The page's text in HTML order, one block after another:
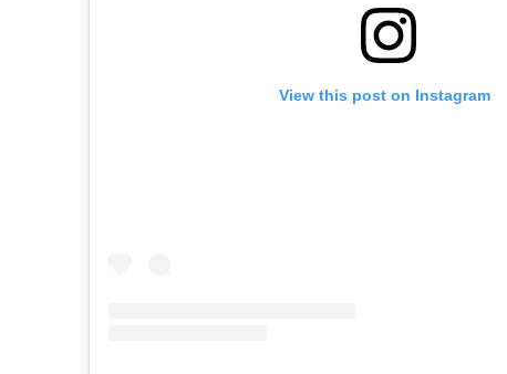
View this post on Instagram